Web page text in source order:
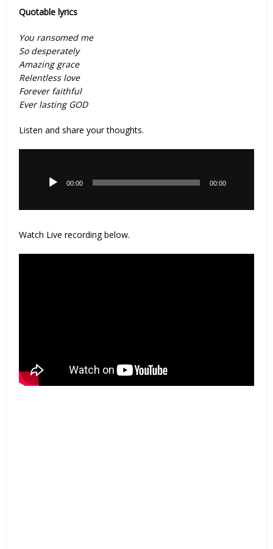
Quotable lyrics
You ransomed me
So desperately
Amazing grace
Relentless love
Forever faithful
Ever lasting GOD
Listen and share your thoughts.
00:00 00:00
Watch Live recording below.